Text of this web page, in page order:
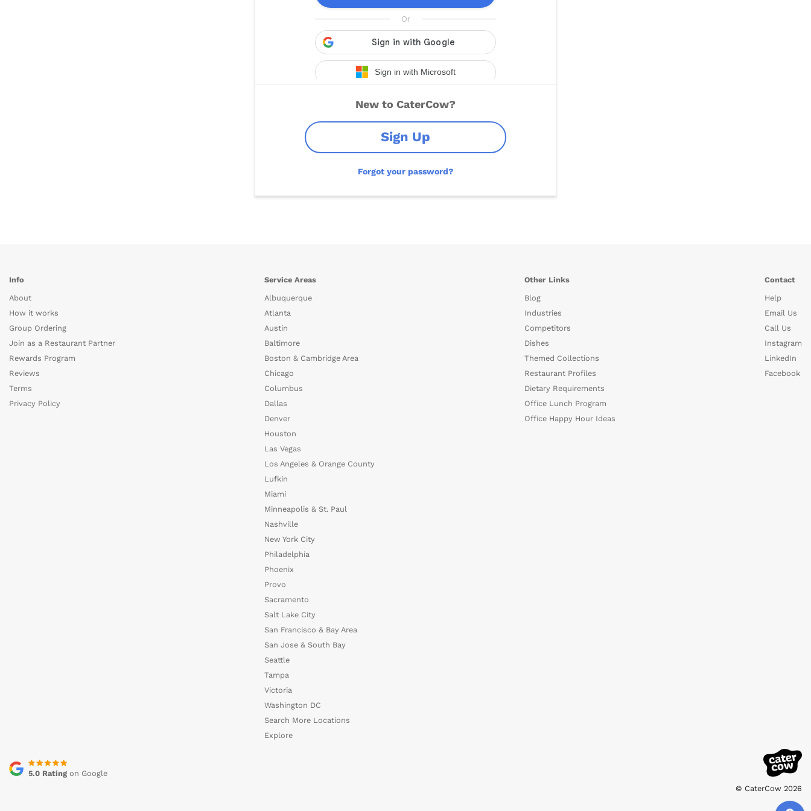
New to CaterCow?
Sign Up
Forgot your password?
Info
About
How it works
Group Ordering
Join as a Restaurant Partner
Rewards Program
Reviews
Terms
Privacy Policy
Service Areas
Albuquerque
Atlanta
Austin
Baltimore
Boston & Cambridge Area
Chicago
Columbus
Dallas
Denver
Houston
Las Vegas
Los Angeles & Orange County
Lufkin
Miami
Minneapolis & St. Paul
Nashville
New York City
Philadelphia
Phoenix
Provo
Sacramento
Salt Lake City
San Francisco & Bay Area
San Jose & South Bay
Seattle
Tampa
Victoria
Washington DC
Search More Locations
Explore
Other Links
Blog
Industries
Competitors
Dishes
Themed Collections
Restaurant Profiles
Dietary Requirements
Office Lunch Program
Office Happy Hour Ideas
Contact
Help
Email Us
Call Us
Instagram
LinkedIn
Facebook
5.0 Rating on Google
© CaterCow 2026